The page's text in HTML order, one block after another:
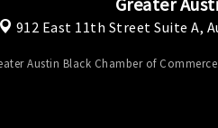
912 East 11th Street Suite A,
Austin Black Chamber of